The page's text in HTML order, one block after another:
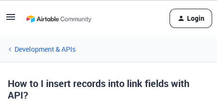
Login
Development & APIs
How to I insert records into link fields with
API?